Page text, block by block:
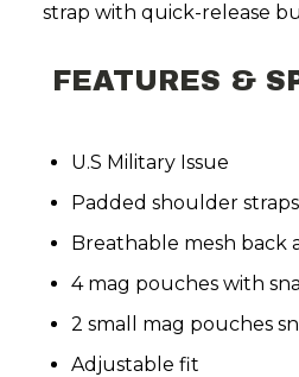
strap with quick-release
FEATURES &
U.S Military Issue
Padded shoulder straps
Breathable mesh back
4 mag pouches with
2 small mag pouches
Adjustable fit